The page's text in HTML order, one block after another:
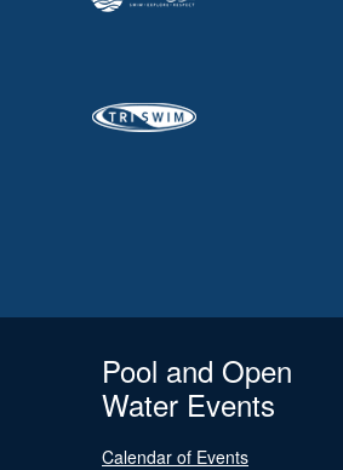
Pool and Open
Water Events
Calendar of Events